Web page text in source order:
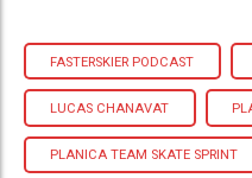
FASTERSKIER PODCAST
LUCAS CHANAVAT
PLANICA TEAM SKATE SPRINT